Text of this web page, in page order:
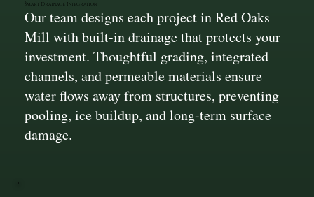
Smart Drainage Integration
Our team designs each project in Red Oaks
Mill with built-in drainage that protects your
investment. Thoughtful grading, integrated
channels, and permeable materials ensure
water flows away from structures, preventing
pooling, ice buildup, and long-term surface
damage.